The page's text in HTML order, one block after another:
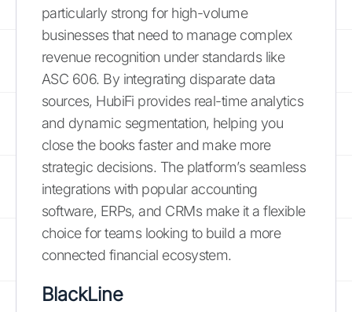
particularly strong for high-volume
businesses that need to manage complex
revenue recognition under standards like
ASC 606. By integrating disparate data
sources, HubiFi provides real-time analytics
and dynamic segmentation, helping you
close the books faster and make more
strategic decisions. The platform’s seamless
integrations with popular accounting
software, ERPs, and CRMs make it a flexible
choice for teams looking to build a more
connected financial ecosystem.
BlackLine